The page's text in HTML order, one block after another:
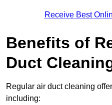
Receive Best
Benefits of
Duct
Regular air duct cleaning
including: